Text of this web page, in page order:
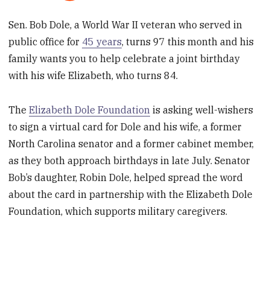
Sen. Bob Dole, a World War II veteran who served in
public office for 45 years, turns 97 this month and his
family wants you to help celebrate a joint birthday
with his wife Elizabeth, who turns 84.
TheElizabeth Dole Foundation is asking well-wishers
to sign a virtual card for Dole and his wife, a former
North Carolina senator and a former cabinet member,
as they both approach birthdays in late July. Senator
Bob’s daughter, Robin Dole, helped spread the word
about the card in partnership with the Elizabeth Dole
Foundation, which supports military caregivers.